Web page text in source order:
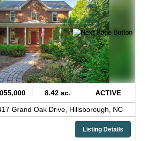
8.42 ac. ACTIVE
Grand Oak Drive, Hillsborough, NC
Listing Details